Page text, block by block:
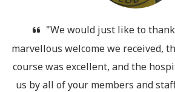
"We would just like to
marvellous welcome we received,
course was excellent, and the
us by all of your members and